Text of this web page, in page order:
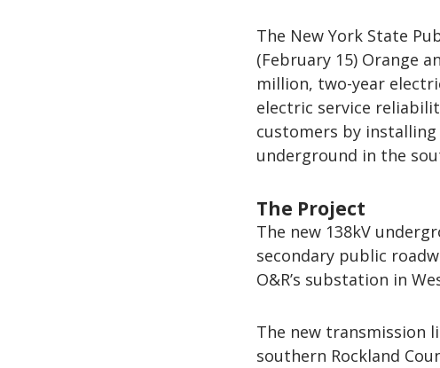
The New York State
(February 15) Orange
million, two-year
electric service
customers by
underground in the
The Project
The new 138kV
secondary public
O&R’s substation in
The new transmission
southern Rockland